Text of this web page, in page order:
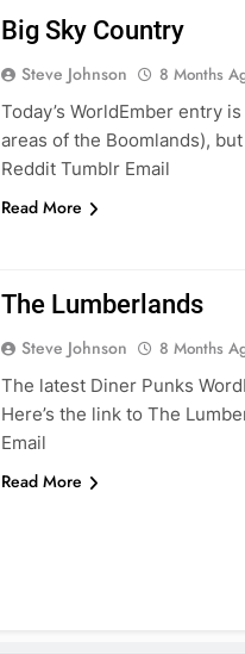
Big Sky Country
Steve Johnson 8 Months
Today’s WorldEmber entry
areas of the Boomlands),
Reddit Tumblr Email
Read More
The Lumberlands
Steve Johnson 8 Months
The latest Diner Punks
Here’s the link to The
Email
Read More